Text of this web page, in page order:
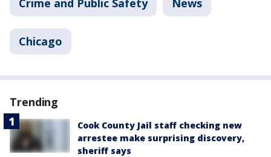
Crime and Public Safety News
Chicago
Trending
Cook County Jail staff checking new
arrestee make surprising discovery,
sheriff says